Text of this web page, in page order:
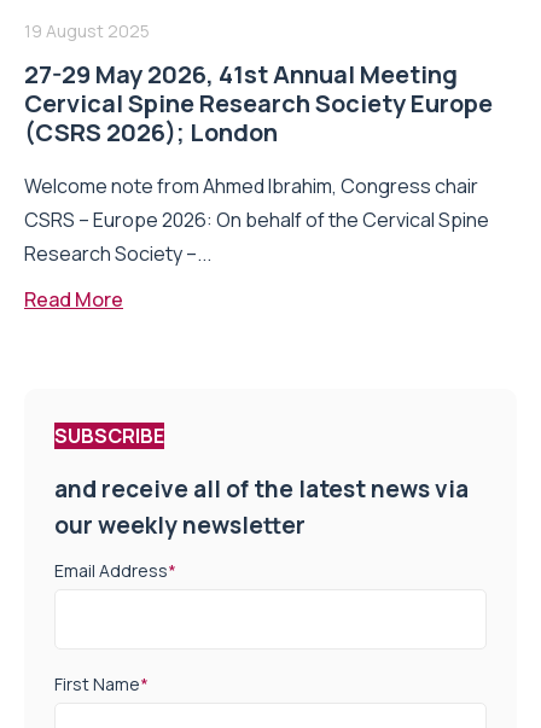
19 August 2025
27-29 May 2026, 41st Annual Meeting
Cervical Spine Research Society Europe
(CSRS 2026); London
Welcome note from Ahmed Ibrahim, Congress chair
CSRS – Europe 2026: On behalf of the Cervical Spine
Research Society –...
Read More
SUBSCRIBE
and receive all of the latest news via
our weekly newsletter
Email Address*
First Name*